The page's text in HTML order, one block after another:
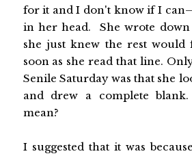
for it and I don't know if I
in her head. She wrote
she just knew the rest would
soon as she read that line.
Senile Saturday was that she
and drew a complete
mean?
I suggested that it was